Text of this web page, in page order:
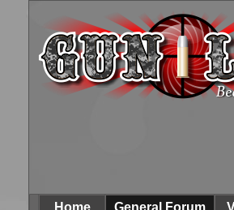
Home
General Forum